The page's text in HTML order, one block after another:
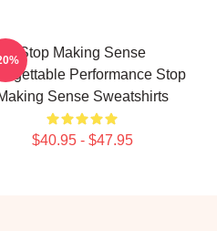
Stop Making Sense
Performance Stop
Sense Sweatshirts
$40.95 - $47.95